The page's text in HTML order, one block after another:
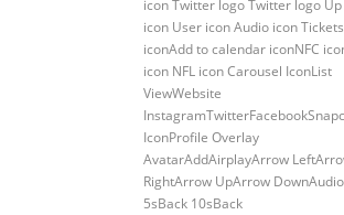
icon Twitter logo Twitter logo
icon User icon Audio icon Tickets
iconAdd to calendar iconNFC
icon NFL icon Carousel IconList
ViewWebsite
IconProfile Overlay
AvatarAddAirplayArrow
RightArrow UpArrow
5sBack 10sBack